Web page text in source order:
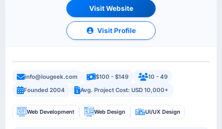
Visit Website
Visit Profile
info@lougeek.com $100 - $149
10 - 49
Founded 2004
Avg. Project Cost: USD 10,000+
Web Development Web Design UI/UX Design